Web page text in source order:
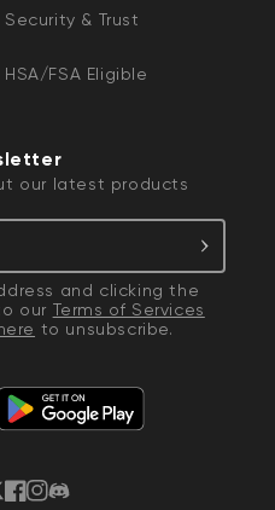
Security & Trust
HSA/FSA Eligible
our latest products
and clicking the
our Terms of Services
to unsubscribe.
Facebook
Instagram
Discord